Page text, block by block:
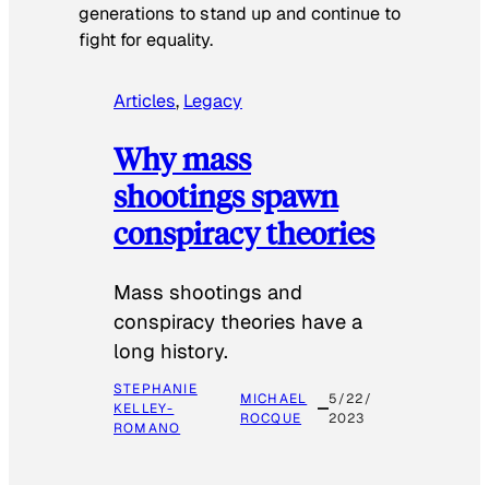
generations to stand up and continue to
fight for equality.
Articles, Legacy
Why mass
shootings spawn
conspiracy theories
Mass shootings and
conspiracy theories have a
long history.
STEPHANIE
KELLEY-
ROMANO
MICHAEL
ROCQUE
5/22/
2023